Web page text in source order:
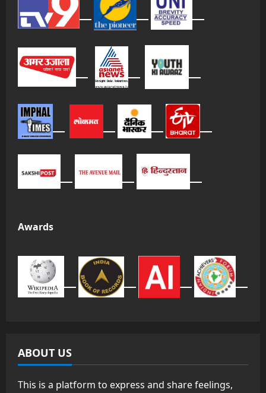
Awards
ABOUT US
This is a platform to express and share feelings,